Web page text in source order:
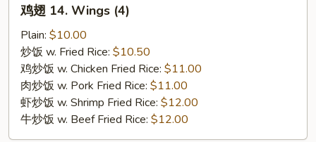
14.
Wings
(4)
鸡翅 14. Wings (4)
Plain: $10.00
炒饭 w. Fried Rice: $10.50
鸡炒饭 w. Chicken Fried Rice: $11.00
肉炒饭 w. Pork Fried Rice: $11.00
虾炒饭 w. Shrimp Fried Rice: $12.00
牛炒饭 w. Beef Fried Rice: $12.00